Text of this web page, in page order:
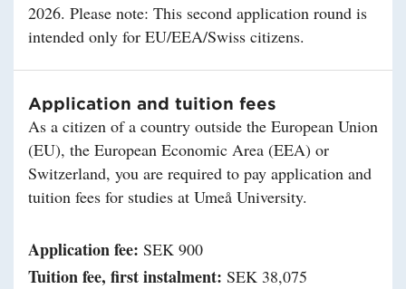
2026. Please note: This second application round is
intended only for EU/EEA/Swiss citizens.
Application and tuition fees
As a citizen of a country outside the European Union
(EU), the European Economic Area (EEA) or
Switzerland, you are required to pay application and
tuition fees for studies at Umeå University.
Application fee: SEK 900
Tuition fee, first instalment: SEK 38,075